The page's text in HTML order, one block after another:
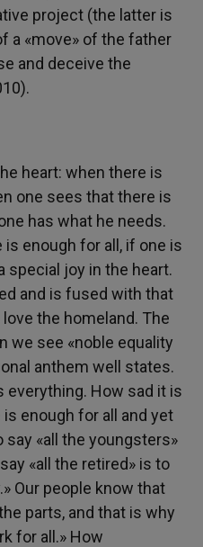
project (the latter is
a «move» of the father
and deceive the
heart: when there is
one sees that there is
has what he needs.
enough for all, if one is
special joy in the heart.
and is fused with that
the homeland. The
we see «noble equality
anthem well states.
everything. How sad it is
enough for all and yet
«all the youngsters»
«all the retired» is to
Our people know that
parts, and that is why
for all.» How